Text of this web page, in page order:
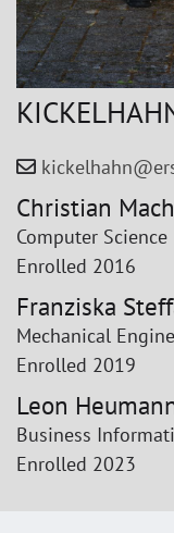
Christian
Computer Science
Enrolled 2016
Franziska
Mechanical
Enrolled 2019
Leon
Business
Enrolled 2023